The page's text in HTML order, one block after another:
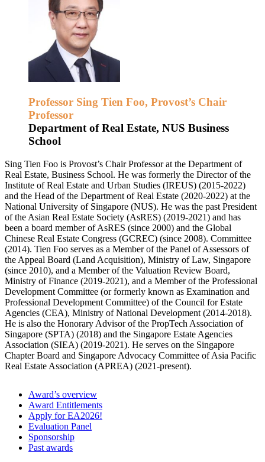
Professor Sing Tien Foo, Provost’s Chair
Professor
Department of Real Estate, NUS Business
School
Sing Tien Foo is Provost’s Chair Professor at the Department of
Real Estate, Business School. He was formerly the Director of the
Institute of Real Estate and Urban Studies (IREUS) (2015-2022)
and the Head of the Department of Real Estate (2020-2022) at the
National University of Singapore (NUS). He was the past President
of the Asian Real Estate Society (AsRES) (2019-2021) and has
been a board member of AsRES (since 2000) and the Global
Chinese Real Estate Congress (GCREC) (since 2008). Committee
(2014). Tien Foo serves as a Member of the Panel of Assessors of
the Appeal Board (Land Acquisition), Ministry of Law, Singapore
(since 2010), and a Member of the Valuation Review Board,
Ministry of Finance (2019-2021), and a Member of the Professional
Development Committee (or formerly known as Examination and
Professional Development Committee) of the Council for Estate
Agencies (CEA), Ministry of National Development (2014-2018).
He is also the Honorary Advisor of the PropTech Association of
Singapore (SPTA) (2018) and the Singapore Estate Agencies
Association (SIEA) (2019-2021). He serves on the Singapore
Chapter Board and Singapore Advocacy Committee of Asia Pacific
Real Estate Association (APREA) (2021-present).
Award’s overview
Award Entitlements
Apply for EA2026!
Evaluation Panel
Sponsorship
Past awards